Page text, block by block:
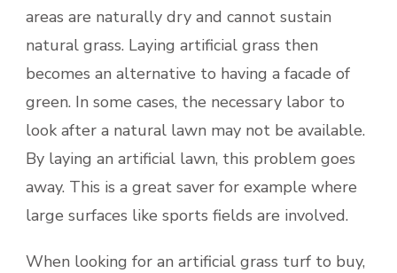
areas are naturally dry and cannot sustain
natural grass. Laying artificial grass then
becomes an alternative to having a facade of
green. In some cases, the necessary labor to
look after a natural lawn may not be available.
By laying an artificial lawn, this problem goes
away. This is a great saver for example where
large surfaces like sports fields are involved.
When looking for an artificial grass turf to buy,